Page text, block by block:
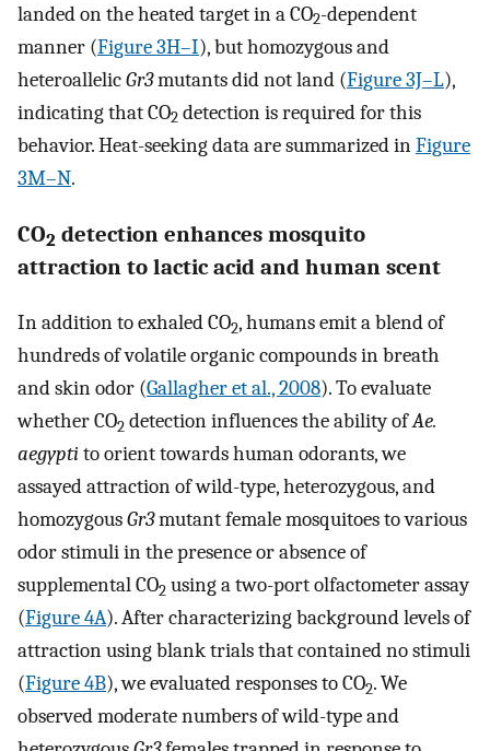
landed on the heated target in a CO2-dependent
manner (Figure 3H–I), but homozygous and
heteroallelicGr3mutants did not land (Figure 3J–L),
indicating that CO2 detection is required for this
behavior. Heat-seeking data are summarized inFigure
3M–N.
CO2 detection enhances mosquito
attraction to lactic acid and human scent
In addition to exhaled CO2, humans emit a blend of
hundreds of volatile organic compounds in breath
and skin odor (Gallagher et al., 2008). To evaluate
whether CO2 detection influences the ability ofAe.
aegyptito orient towards human odorants, we
assayed attraction of wild-type, heterozygous, and
homozygousGr3mutant female mosquitoes to various
odor stimuli in the presence or absence of
supplemental CO2 using a two-port olfactometer assay
(Figure 4A). After characterizing background levels of
attraction using blank trials that contained no stimuli
(Figure 4B), we evaluated responses to CO2. We
observed moderate numbers of wild-type and